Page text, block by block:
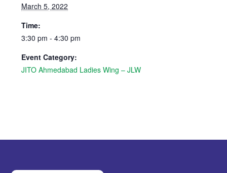
March 5, 2022
Time:
3:30 pm - 4:30 pm
Event Category:
JITO Ahmedabad Ladies Wing – JLW